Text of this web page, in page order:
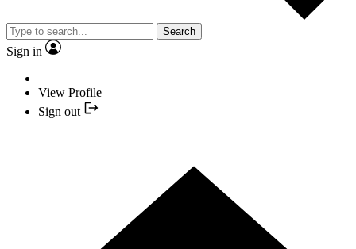
Search
Sign in
View Profile
Sign out